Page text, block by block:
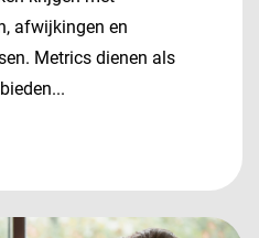
afwijkingen en
Metrics dienen als